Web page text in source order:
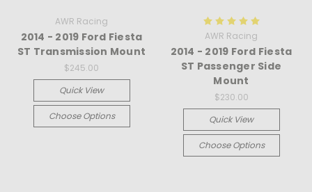
AWR Racing
2014 - 2019 Ford Fiesta
ST Transmission Mount
$245.00
Quick View
Choose Options
AWR Racing
2014 - 2019 Ford Fiesta
ST Passenger Side
Mount
$230.00
Quick View
Choose Options